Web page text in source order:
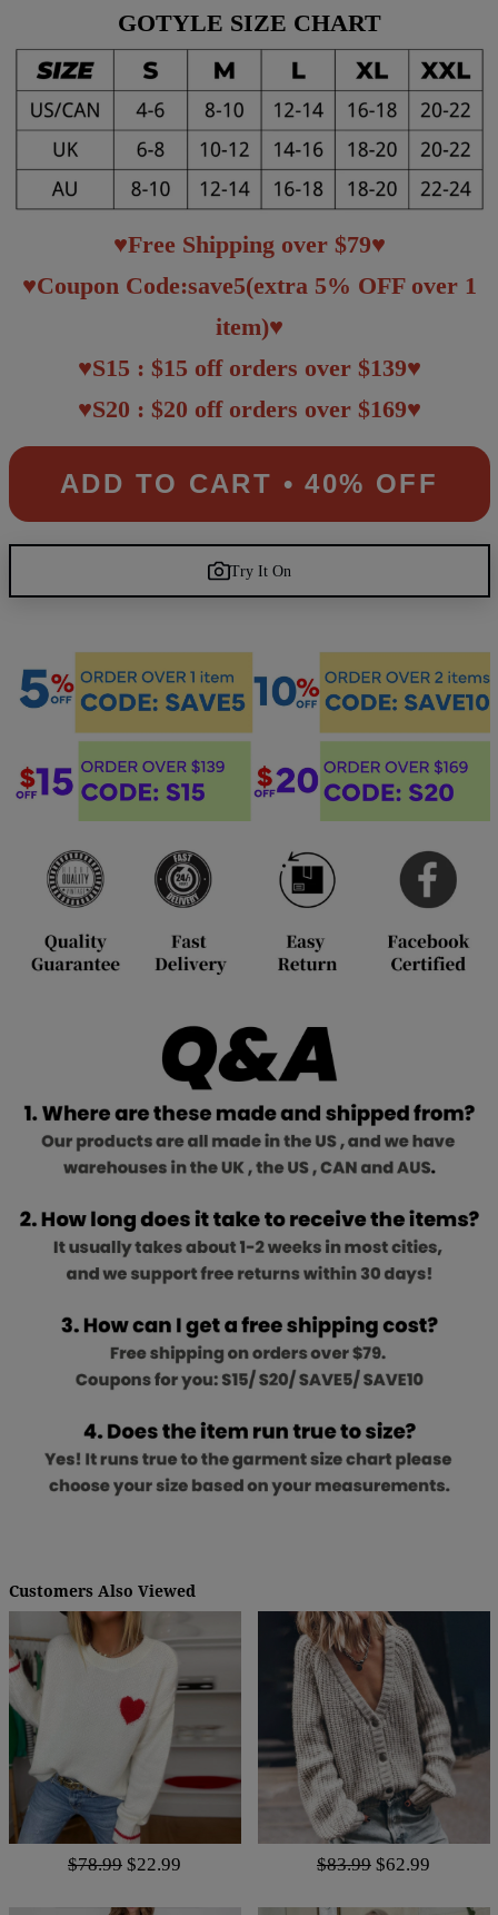
GOTYLE SIZE CHART
♥Free Shipping over $79♥
♥Coupon Code:save5(extra 5% OFF over 1
item)♥
♥S15 : $15 off orders over $139♥
♥S20 : $20 off orders over $169♥
ADD TO CART • 40% OFF
Try It On
Customers Also Viewed
$78.99 $22.99 $83.99 $62.99